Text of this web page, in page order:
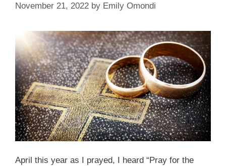
November 21, 2022 by Emily Omondi
April this year as I prayed, I heard “Pray for the